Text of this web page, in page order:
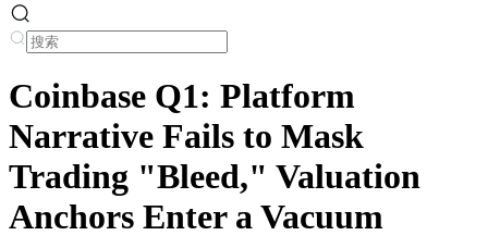
Coinbase Q1: Platform
Narrative Fails to Mask
Trading "Bleed," Valuation
Anchors Enter a Vacuum